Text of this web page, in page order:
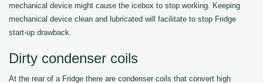
mechanical device might cause the icebox to stop working. Keeping
mechanical device clean and lubricated will facilitate to stop Fridge
start-up drawback.
Dirty condenser coils
At the rear of a Fridge there are condenser coils that convert high